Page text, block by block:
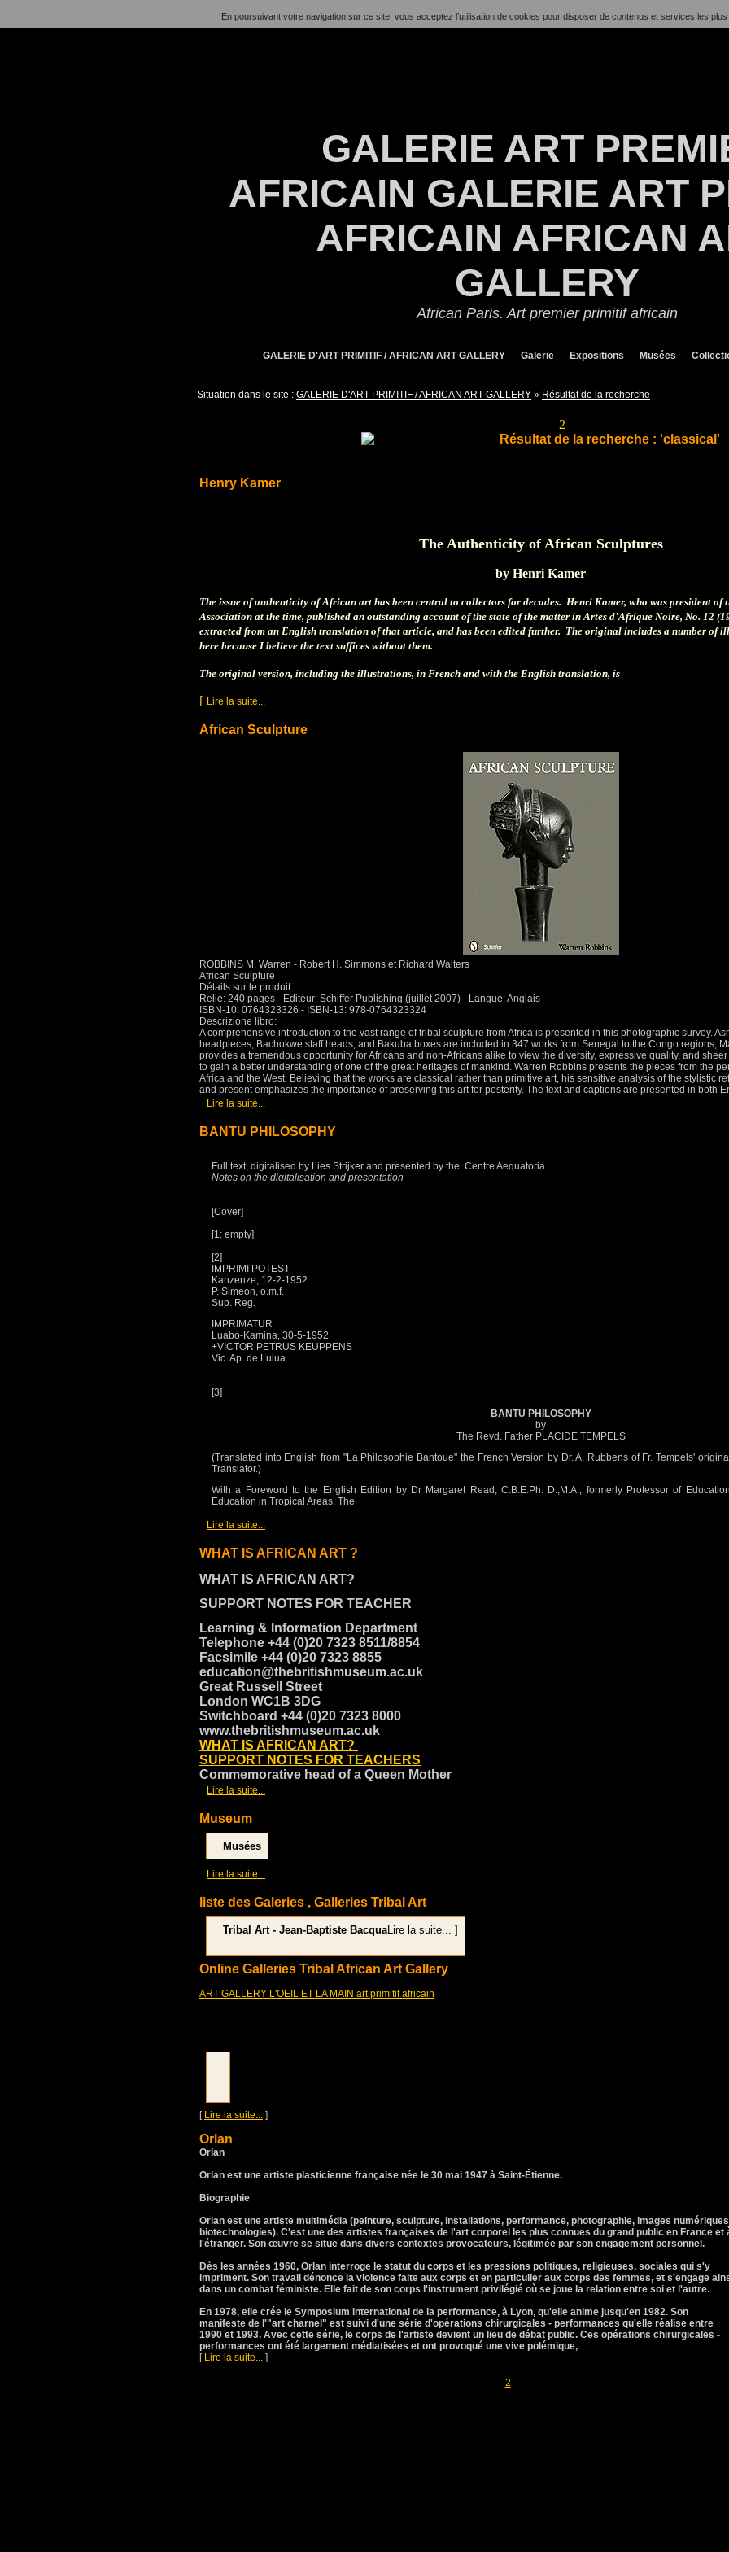
En poursuivant votre navigation sur ce site, vous acceptez l’utilisation de cookies pour disposer de contenus et services les
GALERIE ART
AFRICAIN GALERIE ART
AFRICAIN AFRICAN
GALLERY
African Paris. Art premier primitif africain
GALERIE D'ART PRIMITIF / AFRICAN ART GALLERY Galerie Expositions Musées
Situation dans le site : GALERIE D'ART PRIMITIF / AFRICAN ART GALLERY » Résultat de la recherche
2
Résultat de la recherche : 'classical'
Henry Kamer
The Authenticity of African Sculptures
by Henri Kamer
The issue of authenticity of African art has been central to collectors for decades. Henri Kamer, who was president
Association at the time, published an outstanding account of the state of the matter in Artes d'Afrique Noire, No. 12
extracted from an English translation of that article, and has been edited further. The original includes a number of
here because I believe the text suffices without them.
The original version, including the illustrations, in French and with the English translation, is
[ Lire la suite...
African Sculpture
ROBBINS M. Warren - Robert H. Simmons et Richard Walters
African Sculpture
Détails sur le produit:
Relié: 240 pages - Editeur: Schiffer Publishing (juillet 2007) - Langue: Anglais
ISBN-10: 0764323326 - ISBN-13: 978-0764323324
Descrizione libro:
A comprehensive introduction to the vast range of tribal sculpture from Africa is presented in this photographic survey.
headpieces, Bachokwe staff heads, and Bakuba boxes are included in 347 works from Senegal to the Congo regions,
provides a tremendous opportunity for Africans and non-Africans alike to view the diversity, expressive quality, and
to gain a better understanding of one of the great heritages of mankind. Warren Robbins presents the pieces from the
Africa and the West. Believing that the works are classical rather than primitive art, his sensitive analysis of the stylistic
and present emphasizes the importance of preserving this art for posterity. The text and captions are presented in both
Lire la suite...
BANTU PHILOSOPHY
Full text, digitalised by Lies Strijker and presented by the .Centre Aequatoria
Notes on the digitalisation and presentation
[Cover]
[1: empty]
[2]
IMPRIMI POTEST
Kanzenze, 12-2-1952
P. Simeon, o.m.f.
Sup. Reg.
IMPRIMATUR
Luabo-Kamina, 30-5-1952
+VICTOR PETRUS KEUPPENS
Vic. Ap. de Lulua
[3]
BANTU PHILOSOPHY
by
The Revd. Father PLACIDE TEMPELS
(Translated into English from "La Philosophie Bantoue" the French Version by Dr. A. Rubbens of Fr. Tempels'
Translator.)
With a Foreword to the English Edition by Dr Margaret Read, C.B.E.Ph. D.,M.A., formerly Professor of
Education in Tropical Areas, The
Lire la suite...
WHAT IS AFRICAN ART ?
WHAT IS AFRICAN ART?
SUPPORT NOTES FOR TEACHER
Learning & Information Department
Telephone +44 (0)20 7323 8511/8854
Facsimile +44 (0)20 7323 8855
education@thebritishmuseum.ac.uk
Great Russell Street
London WC1B 3DG
Switchboard +44 (0)20 7323 8000
www.thebritishmuseum.ac.uk
WHAT IS AFRICAN ART?
SUPPORT NOTES FOR TEACHERS
Commemorative head of a Queen Mother
Lire la suite...
Museum
Musées
Lire la suite...
liste des Galeries , Galleries Tribal Art
Tribal Art - Jean-Baptiste BacquaLire la suite... ]
Online Galleries Tribal African Art Gallery
ART GALLERY L'OEIL ET LA MAIN art primitif africain
[ Lire la suite... ]
Orlan
Orlan
Orlan est une artiste plasticienne française née le 30 mai 1947 à Saint-Étienne.
Biographie
Orlan est une artiste multimédia (peinture, sculpture, installations, performance, photographie, images
biotechnologies). C'est une des artistes françaises de l'art corporel les plus connues du grand public en France et
l'étranger. Son œuvre se situe dans divers contextes provocateurs, légitimée par son engagement personnel.
Dès les années 1960, Orlan interroge le statut du corps et les pressions politiques, religieuses, sociales qui s'y
impriment. Son travail dénonce la violence faite aux corps et en particulier aux corps des femmes, et s'engage
dans un combat féministe. Elle fait de son corps l'instrument privilégié où se joue la relation entre soi et l'autre.
En 1978, elle crée le Symposium international de la performance, à Lyon, qu'elle anime jusqu'en 1982. Son
manifeste de l'"art charnel" est suivi d'une série d'opérations chirurgicales - performances qu'elle réalise entre
1990 et 1993. Avec cette série, le corps de l'artiste devient un lieu de débat public. Ces opérations chirurgicales -
performances ont été largement médiatisées et ont provoqué une vive polémique,
[ Lire la suite... ]
2